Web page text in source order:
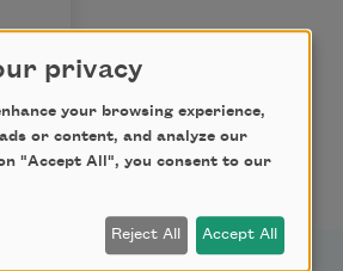
privacy
your browsing experience,
or content, and analyze our
"Accept All", you consent to our
Reject All Accept All